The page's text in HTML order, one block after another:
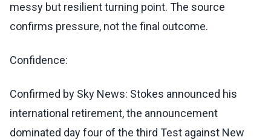
messy but resilient turning point. The source
confirms pressure, not the final outcome.
Confidence:
Confirmed by Sky News: Stokes announced his
international retirement, the announcement
dominated day four of the third Test against New